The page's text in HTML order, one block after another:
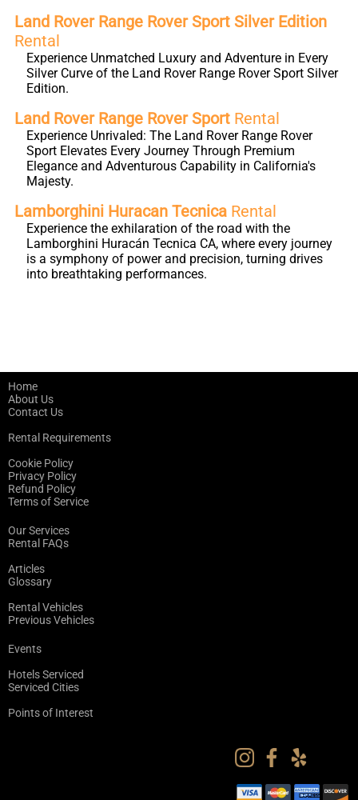
Land Rover Range Rover Sport Silver Edition
Rental
Experience Unmatched Luxury and Adventure in Every
Silver Curve of the Land Rover Range Rover Sport Silver
Edition.
Land Rover Range Rover Sport Rental
Experience Unrivaled: The Land Rover Range Rover
Sport Elevates Every Journey Through Premium
Elegance and Adventurous Capability in California's
Majesty.
Lamborghini Huracan Tecnica Rental
Experience the exhilaration of the road with the
Lamborghini Huracán Tecnica CA, where every journey
is a symphony of power and precision, turning drives
into breathtaking performances.
Home
About Us
Contact Us
Rental Requirements
Cookie Policy
Privacy Policy
Refund Policy
Terms of Service
Our Services
Rental FAQs
Articles
Glossary
Rental Vehicles
Previous Vehicles
Events
Hotels Serviced
Serviced Cities
Points of Interest